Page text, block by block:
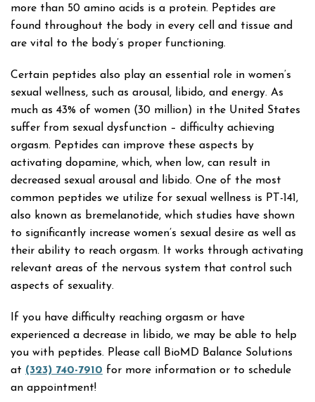
more than 50 amino acids is a protein. Peptides are
found throughout the body in every cell and tissue and
are vital to the body’s proper functioning.
Certain peptides also play an essential role in women’s
sexual wellness, such as arousal, libido, and energy. As
much as 43% of women (30 million) in the United States
suffer from sexual dysfunction – difficulty achieving
orgasm. Peptides can improve these aspects by
activating dopamine, which, when low, can result in
decreased sexual arousal and libido. One of the most
common peptides we utilize for sexual wellness is PT-141,
also known as bremelanotide, which studies have shown
to significantly increase women’s sexual desire as well as
their ability to reach orgasm. It works through activating
relevant areas of the nervous system that control such
aspects of sexuality.
If you have difficulty reaching orgasm or have
experienced a decrease in libido, we may be able to help
you with peptides. Please call BioMD Balance Solutions
at (323) 740-7910 for more information or to schedule
an appointment!